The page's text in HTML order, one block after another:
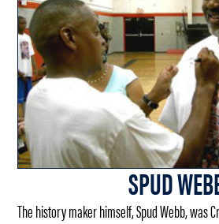
SPUD
The history maker himself, Spud Webb, was